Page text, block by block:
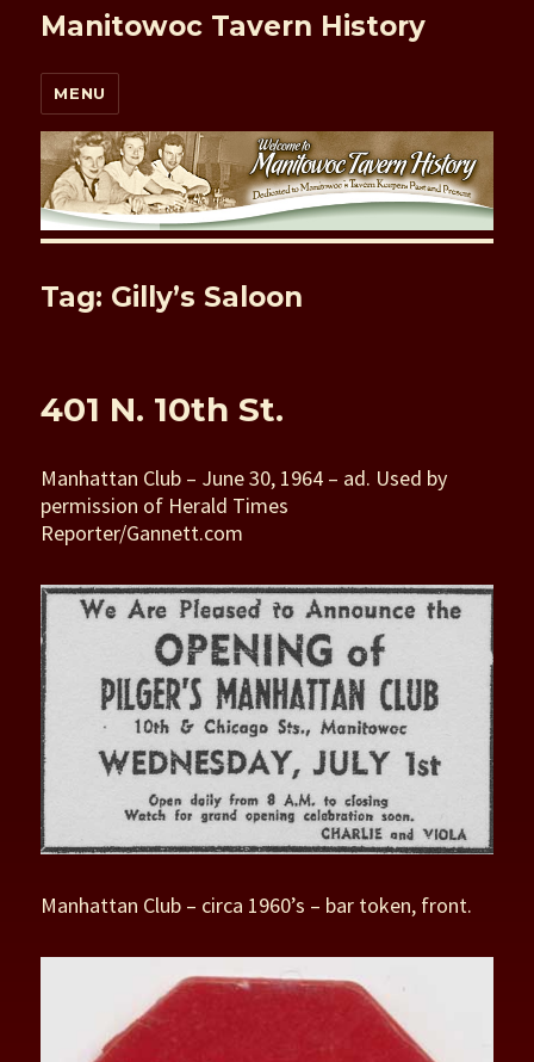
Manitowoc Tavern History
MENU
Tag: Gilly’s Saloon
401 N. 10th St.
Manhattan Club – June 30, 1964 – ad. Used by
permission of Herald Times
Reporter/Gannett.com
Manhattan Club – circa 1960’s – bar token, front.